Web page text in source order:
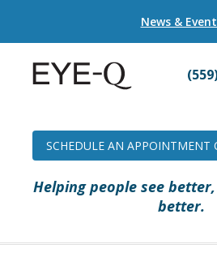
News &
SCHEDULE AN APPOINTMENT
Helping people see
better.